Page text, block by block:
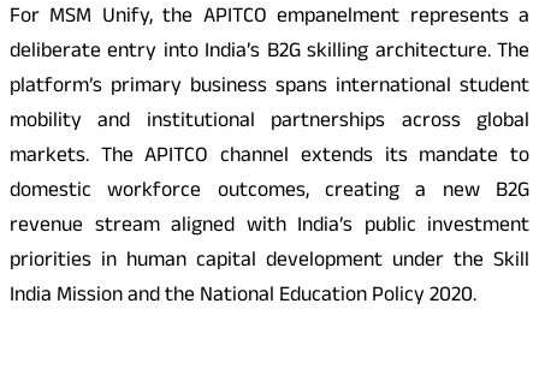
For MSM Unify, the APITCO empanelment represents a
deliberate entry into India’s B2G skilling architecture. The
platform’s primary business spans international student
mobility and institutional partnerships across global
markets. The APITCO channel extends its mandate to
domestic workforce outcomes, creating a new B2G
revenue stream aligned with India’s public investment
priorities in human capital development under the Skill
India Mission and the National Education Policy 2020.